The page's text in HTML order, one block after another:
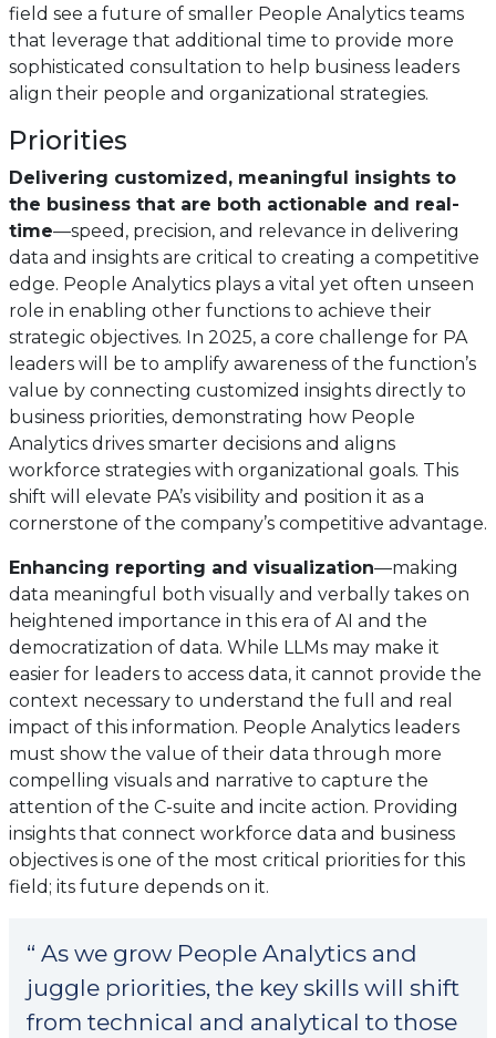
field see a future of smaller People Analytics teams
that leverage that additional time to provide more
sophisticated consultation to help business leaders
align their people and organizational strategies.
Priorities
Delivering customized, meaningful insights to
the business that are both actionable and real-
time—speed, precision, and relevance in delivering
data and insights are critical to creating a competitive
edge. People Analytics plays a vital yet often unseen
role in enabling other functions to achieve their
strategic objectives. In 2025, a core challenge for PA
leaders will be to amplify awareness of the function’s
value by connecting customized insights directly to
business priorities, demonstrating how People
Analytics drives smarter decisions and aligns
workforce strategies with organizational goals. This
shift will elevate PA’s visibility and position it as a
cornerstone of the company’s competitive advantage.
Enhancing reporting and visualization—making
data meaningful both visually and verbally takes on
heightened importance in this era of AI and the
democratization of data. While LLMs may make it
easier for leaders to access data, it cannot provide the
context necessary to understand the full and real
impact of this information. People Analytics leaders
must show the value of their data through more
compelling visuals and narrative to capture the
attention of the C-suite and incite action. Providing
insights that connect workforce data and business
objectives is one of the most critical priorities for this
field; its future depends on it.
“ As we grow People Analytics and
juggle priorities, the key skills will shift
from technical and analytical to those